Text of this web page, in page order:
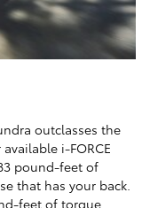
outclasses the
i-FORCE
pound-feet of
that has your back.
feet of torque.